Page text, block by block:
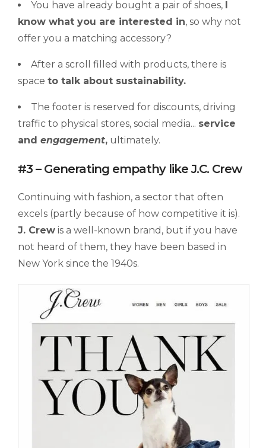
You have already bought a pair of shoes,
know what you are interested in, so why not
offer you a matching accessory?
After a scroll filled with products, there is
space to talk about sustainability.
The footer is reserved for discounts, driving
traffic to physical stores, social media... service
and engagement, ultimately.
#3 – Generating empathy like J.C. Crew
Continuing with fashion, a sector that often
excels (partly because of how competitive it is).
J. Crew is a well-known brand, but if you have
not heard of them, they have been based in
New York since the 1940s.